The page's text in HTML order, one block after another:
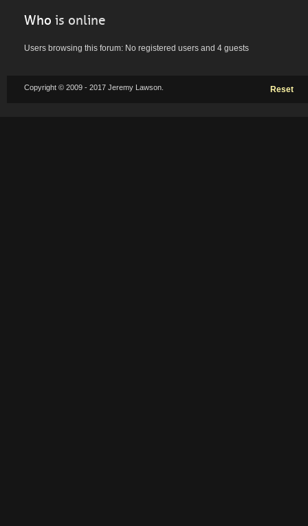
Who is online
Users browsing this forum: No registered users and 4 guests
Copyright © 2009 - 2017 Jeremy Lawson. Reset